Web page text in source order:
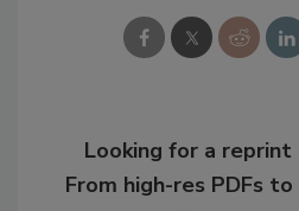
Looking for a
From high-res PDFs